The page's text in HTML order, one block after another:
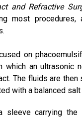
and Refractive
most procedures,
on
which an ultrasonic
The fluids are then
with a balanced
sleeve carrying the